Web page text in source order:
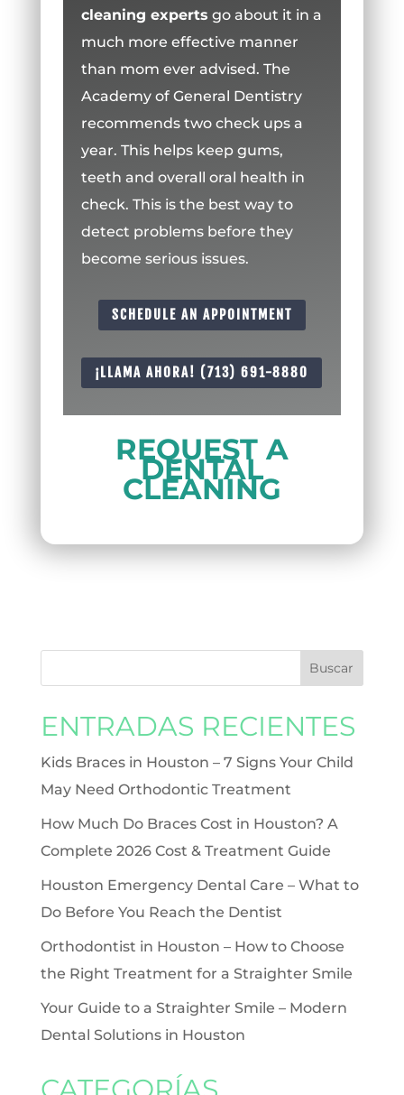
cleaning experts go about it in a
much more effective manner
than mom ever advised. The
Academy of General Dentistry
recommends two check ups a
year. This helps keep gums,
teeth and overall oral health in
check. This is the best way to
detect problems before they
become serious issues.
SCHEDULE AN APPOINTMENT
¡LLAMA AHORA! (713) 691-8880
REQUEST A
DENTAL
CLEANING
ENTRADAS RECIENTES
Kids Braces in Houston – 7 Signs Your Child
May Need Orthodontic Treatment
How Much Do Braces Cost in Houston? A
Complete 2026 Cost & Treatment Guide
Houston Emergency Dental Care – What to
Do Before You Reach the Dentist
Orthodontist in Houston – How to Choose
the Right Treatment for a Straighter Smile
Your Guide to a Straighter Smile – Modern
Dental Solutions in Houston